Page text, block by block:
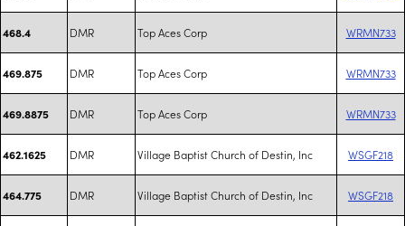
468.4 DMR Top Aces Corp WRMN733
469.875 DMR Top Aces Corp WRMN733
469.8875 DMR Top Aces Corp WRMN733
462.1625 DMR Village Baptist Church of Destin, Inc WSGF218
464.775 DMR Village Baptist Church of Destin, Inc WSGF218